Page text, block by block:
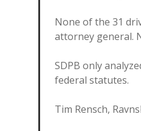
None of the 31
attorney general.
SDPB only
federal statutes.
Tim Rensch,